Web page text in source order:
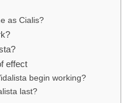
as Cialis?
effect
begin working?
last?